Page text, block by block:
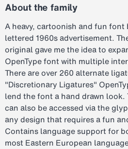
About the family
A heavy, cartoonish and fun font
lettered 1960s advertisement.
original gave me the idea to
OpenType font with multiple
There are over 260 alternate
"Discretionary Ligatures"
lend the font a hand drawn
can also be accessed via the
any design that requires a fun
Contains language support for
most Eastern European